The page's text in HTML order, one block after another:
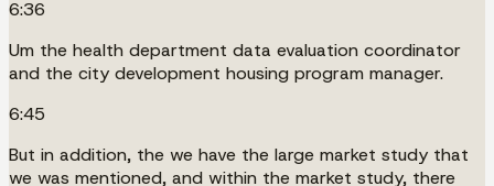
6:36
Um the health department data evaluation coordinator
and the city development housing program manager.
6:45
But in addition, the we have the large market study that
we was mentioned, and within the market study, there